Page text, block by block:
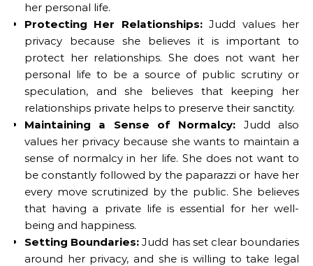
her personal life.
Protecting Her Relationships:Judd values her
privacy because she believes it is important to
protect her relationships. She does not want her
personal life to be a source of public scrutiny or
speculation, and she believes that keeping her
relationships private helps to preserve their sanctity.
Maintaining a Sense of Normalcy: Judd also
values her privacy because she wants to maintain a
sense of normalcy in her life. She does not want to
be constantly followed by the paparazzi or have her
every move scrutinized by the public. She believes
that having a private life is essential for her well-
being and happiness.
Setting Boundaries: Judd has set clear boundaries
around her privacy, and she is willing to take legal